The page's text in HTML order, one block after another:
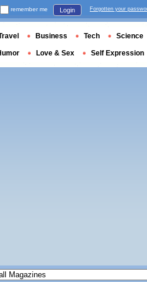
remember me Login Forgotten your
Business Tech Science
Love & Sex Self Expression